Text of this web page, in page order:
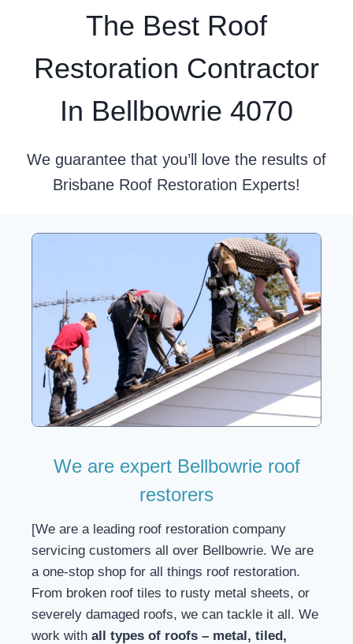
The Best Roof
Restoration Contractor
In Bellbowrie 4070
We guarantee that you’ll love the results of
Brisbane Roof Restoration Experts!
We are expert Bellbowrie roof
restorers
[We are a leading roof restoration company
servicing customers all over Bellbowrie. We are
a one-stop shop for all things roof restoration.
From broken roof tiles to rusty metal sheets, or
severely damaged roofs, we can tackle it all. We
work with all types of roofs – metal, tiled,